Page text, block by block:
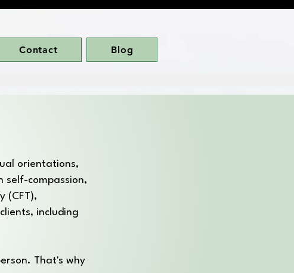
Contact Blog
orientations,
self-compassion,
(CFT),
including
That's why